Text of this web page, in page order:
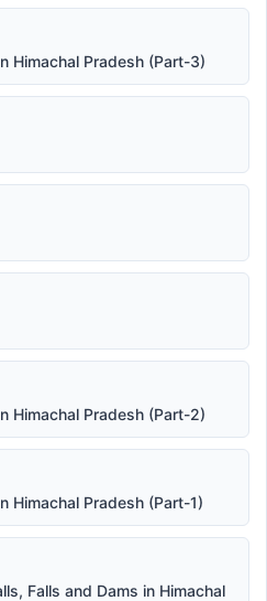
Himachal Pradesh (Part-3)
Himachal Pradesh (Part-2)
Himachal Pradesh (Part-1)
Falls and Dams in Himachal